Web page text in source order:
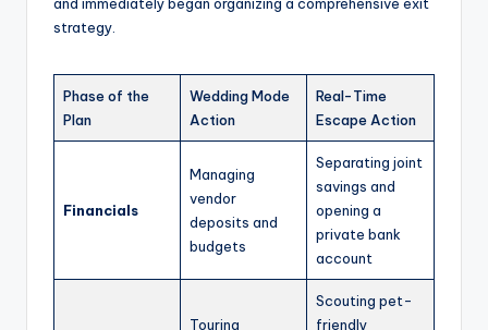
strategy.
Phase of the
Plan
Wedding Mode
Action
Real-Time
Escape Action
Financials
Managing
vendor
deposits and
budgets
Separating joint
savings and
opening a
private bank
account
Touring
Scouting pet-
friendly